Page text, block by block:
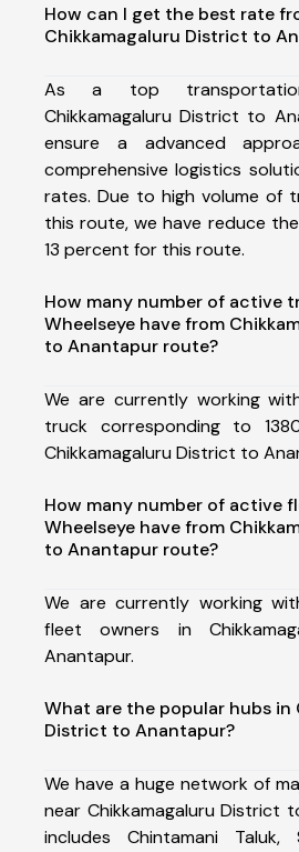
How can I get the best rate
Chikkamagaluru District to
As a top
Chikkamagaluru District to
ensure a advanced
comprehensive logistics
rates. Due to high volume of
this route, we have reduce
13 percent for this route.
How many number of active
Wheelseye have from
to Anantapur route?
We are currently working
truck corresponding to
Chikkamagaluru District to
How many number of active
Wheelseye have from
to Anantapur route?
We are currently working
fleet owners in
Anantapur.
What are the popular hubs in
District to Anantapur?
We have a huge network of
near Chikkamagaluru District
includes Chintamani Taluk,